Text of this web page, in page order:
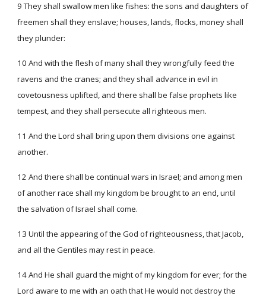
9 They shall swallow men like fishes: the sons and daughters of
freemen shall they enslave; houses, lands, flocks, money shall
they plunder:
10 And with the flesh of many shall they wrongfully feed the
ravens and the cranes; and they shall advance in evil in
covetousness uplifted, and there shall be false prophets like
tempest, and they shall persecute all righteous men.
11 And the Lord shall bring upon them divisions one against
another.
12 And there shall be continual wars in Israel; and among men
of another race shall my kingdom be brought to an end, until
the salvation of Israel shall come.
13 Until the appearing of the God of righteousness, that Jacob,
and all the Gentiles may rest in peace.
14 And He shall guard the might of my kingdom for ever; for the
Lord aware to me with an oath that He would not destroy the